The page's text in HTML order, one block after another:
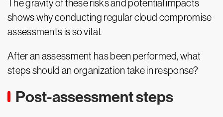
The gravity of these risks and potential impacts
shows why conducting regular cloud compromise
assessments is so vital.
After an assessment has been performed, what
steps should an organization take in response?
Post-assessment steps